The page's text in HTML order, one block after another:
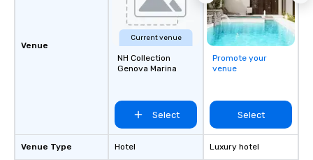
Venue
Venue Type
Current venue
NH Collection
Genova Marina
Select
Hotel
Promote your
venue
Select
Luxury hotel